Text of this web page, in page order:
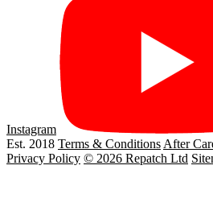
Instagram
Est. 2018 Terms & Conditions After
Privacy Policy © 2026 Repatch Ltd